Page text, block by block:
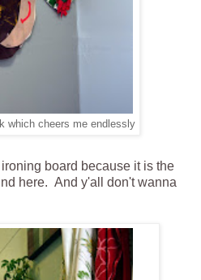
which cheers me endlessly
ironing board because it is the
here. And y'all don't wanna